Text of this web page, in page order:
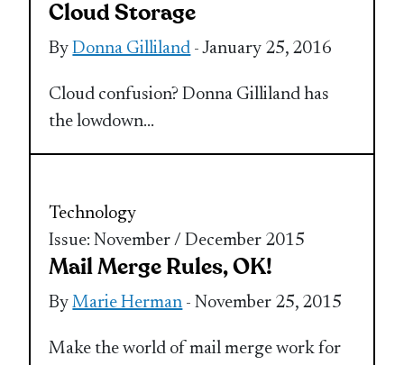
Cloud Storage
ByDonna Gilliland - January 25, 2016
Cloud confusion? Donna Gilliland has
the lowdown…
Technology
Issue: November / December 2015
Mail Merge Rules, OK!
ByMarie Herman - November 25, 2015
Make the world of mail merge work for